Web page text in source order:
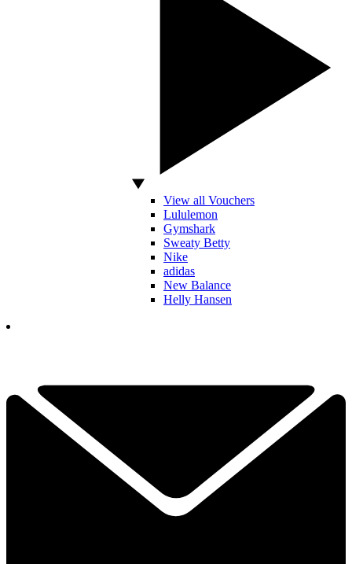
View all Vouchers
Lululemon
Gymshark
Sweaty Betty
Nike
adidas
New Balance
Helly Hansen